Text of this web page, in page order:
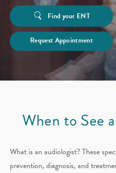
Find your ENT
Request Appointment
When to See
What is an audiologist? These
prevention, diagnosis, and